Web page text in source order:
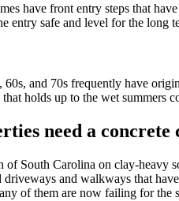
have front entry steps that
entry safe and level for the long
and 70s frequently have
holds up to the wet summers
need a
of South Carolina on clay-heavy
and walkways that
of them are now failing for the